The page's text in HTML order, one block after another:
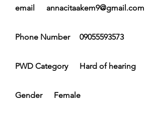
email annacitaakem9@gmail.com
Phone Number 09055593573
PWD Category Hard of hearing
Gender Female